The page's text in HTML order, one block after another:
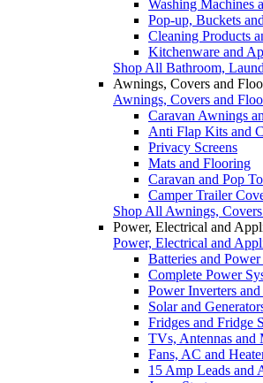
Washing Machines
Pop-up, Buckets
Cleaning Products
Kitchenware and
Shop All Bathroom,
Awnings, Covers and
Awnings, Covers and
Caravan Awnings
Anti Flap Kits and
Privacy Screens
Mats and Flooring
Caravan and Pop
Camper Trailer
Shop All Awnings,
Power, Electrical and
Power, Electrical and
Batteries and
Complete Power
Power Inverters
Solar and
Fridges and Fridge
TVs, Antennas and
Fans, AC and
15 Amp Leads and